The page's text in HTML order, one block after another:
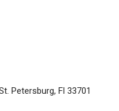
Petersburg, Fl 33701